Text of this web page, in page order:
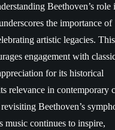
Beethoven’s role
the importance of
artistic legacies. This
engagement with
for its historical
relevance in contemporary
Beethoven’s
music continues to inspire,